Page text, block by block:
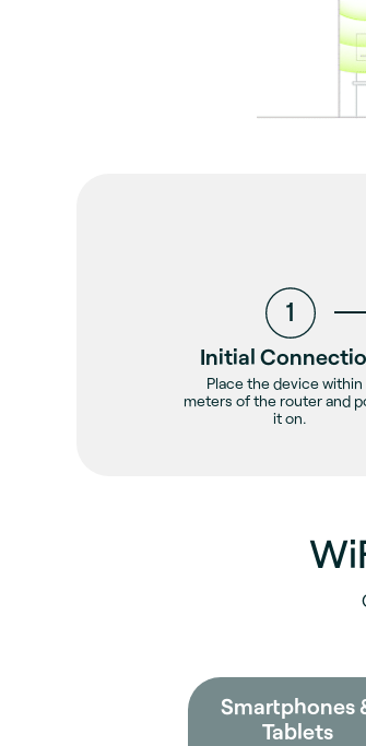
Initial
Place the device within
meters of the router and
it on.
Smartphones
Tablets